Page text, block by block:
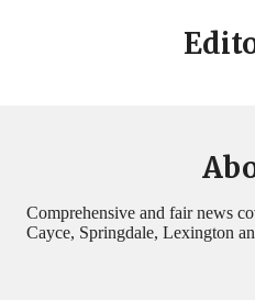
Comprehensive and fair news
Cayce, Springdale, Lexington